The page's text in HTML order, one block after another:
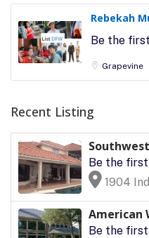
Rebekah
Be the
Grapevine
Recent Listing
Be the
1904
American
Be the